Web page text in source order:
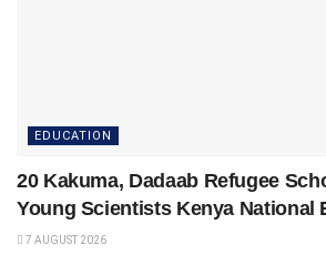
EDUCATION
20 Kakuma, Dadaab Refugee
Young Scientists Kenya National
7 AUGUST 2026